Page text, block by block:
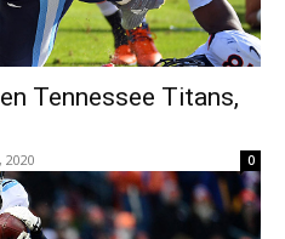
Tennessee Titans,
0